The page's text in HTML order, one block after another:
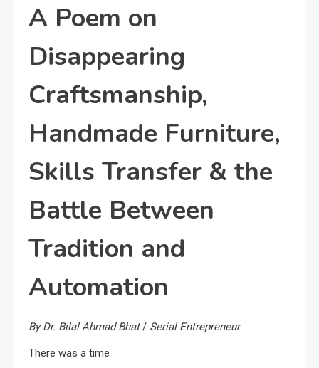
A Poem on
Disappearing
Craftsmanship,
Handmade Furniture,
Skills Transfer & the
Battle Between
Tradition and
Automation
By Dr. Bilal Ahmad Bhat/ Serial Entrepreneur
There was a time